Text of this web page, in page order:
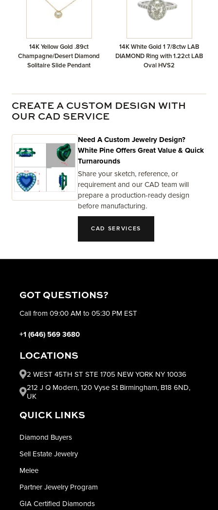
14K Yellow Gold .89ct
Champagne/Desert Diamond
Solitaire Slide Pendant
14K White Gold 1 7/8ctw LAB
DIAMOND Ring with 1.22ct LAB
Oval HVS2
CREATE A CUSTOM DESIGN WITH
OUR CAD SERVICE
Need A Custom Jewelry Design?
White Pine Offers Great Value & Quick
Turnarounds
Share your sketch, reference, or
requirement and our CAD team will
prepare a production-ready design
before manufacturing.
CAD SERVICES
GOT QUESTIONS?
Call from 09:00 AM to 05:30 PM EST
+1 (646) 569 3680
LOCATIONS
2 WEST 45TH ST STE 1705 NEW YORK NY 10036
212 J Q Modern, 120 Vyse St Birmingham, B18 6ND,
UK
QUICK LINKS
Diamond Buyers
Sell Estate Jewelry
Melee
Partner Jewelry Program
GIA Certified Diamonds